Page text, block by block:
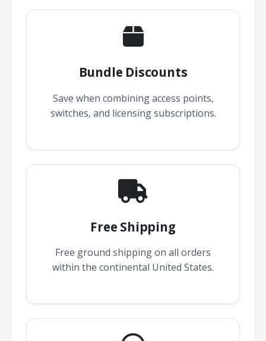
Bundle Discounts
Save when combining access points,
switches, and licensing subscriptions.
Free Shipping
Free ground shipping on all orders
within the continental United States.